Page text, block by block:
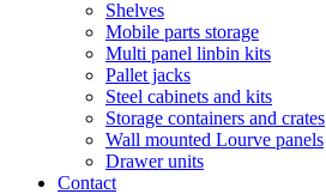
Shelves
Mobile parts storage
Multi panel linbin kits
Pallet jacks
Steel cabinets and kits
Storage containers and crates
Wall mounted Lourve panels
Drawer units
Contact